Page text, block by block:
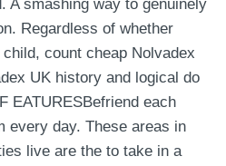
A smashing way to genuinely
Regardless of whether
count cheap Nolvadex
UK history and logical do
EATURESBefriend each
every day. These areas in
live are the to take in a